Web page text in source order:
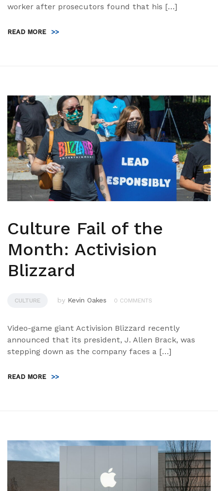
worker after prosecutors found that his […]
READ MORE >>
Culture Fail of the
Month: Activision
Blizzard
CULTURE by Kevin Oakes 0 COMMENTS
Video-game giant Activision Blizzard recently
announced that its president, J. Allen Brack, was
stepping down as the company faces a […]
READ MORE >>